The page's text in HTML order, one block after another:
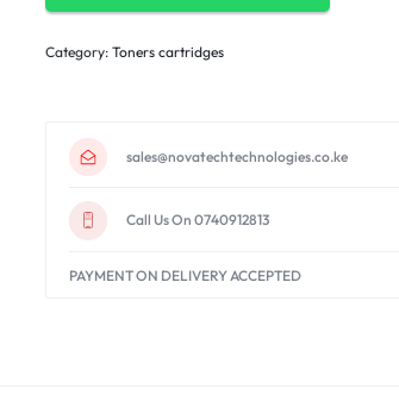
Category:Toners cartridges
sales@novatechtechnologies.co.ke
Call Us On 0740912813
PAYMENT ON DELIVERY ACCEPTED